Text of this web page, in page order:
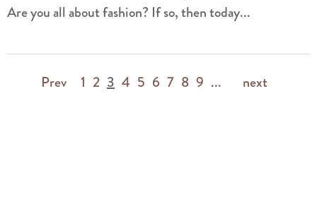
Are you all about fashion? If so, then today...
Prev 1 2 3 4 5 6 7 8 9 ... next